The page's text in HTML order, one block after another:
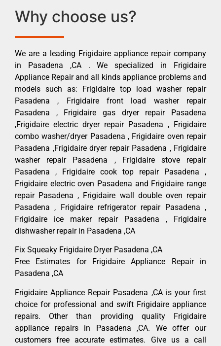
Why choose us?
We are a leading Frigidaire appliance repair company
in Pasadena ,CA . We specialized in Frigidaire
Appliance Repair and all kinds appliance problems and
models such as: Frigidaire top load washer repair
Pasadena , Frigidaire front load washer repair
Pasadena , Frigidaire gas dryer repair Pasadena
,Frigidaire electric dryer repair Pasadena , Frigidaire
combo washer/dryer Pasadena , Frigidaire oven repair
Pasadena ,Frigidaire dryer repair Pasadena , Frigidaire
washer repair Pasadena , Frigidaire stove repair
Pasadena , Frigidaire cook top repair Pasadena ,
Frigidaire electric oven Pasadena and Frigidaire range
repair Pasadena , Frigidaire wall double oven repair
Pasadena , Frigidaire refrigerator repair Pasadena ,
Frigidaire ice maker repair Pasadena , Frigidaire
dishwasher repair in Pasadena ,CA
Fix Squeaky Frigidaire Dryer Pasadena ,CA
Free Estimates for Frigidaire Appliance Repair in
Pasadena ,CA
Frigidaire Appliance Repair Pasadena ,CA is your first
choice for professional and swift Frigidaire appliance
repairs. Other than providing quality Frigidaire
appliance repairs in Pasadena ,CA. We offer our
customers free accurate estimates. Give us a call